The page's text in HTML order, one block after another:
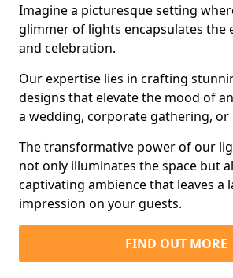
Imagine a picturesque setting
glimmer of lights encapsulates the
and celebration.
Our expertise lies in crafting
designs that elevate the mood of
a wedding, corporate gathering, or
The transformative power of our
not only illuminates the space but
captivating ambience that leaves a
impression on your guests.
FIND OUT MORE